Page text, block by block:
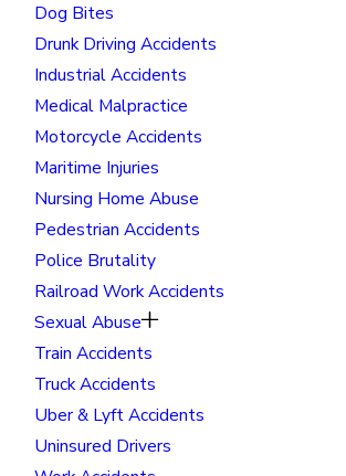
Dog Bites
Drunk Driving Accidents
Industrial Accidents
Medical Malpractice
Motorcycle Accidents
Maritime Injuries
Nursing Home Abuse
Pedestrian Accidents
Police Brutality
Railroad Work Accidents
Sexual Abuse
Train Accidents
Truck Accidents
Uber & Lyft Accidents
Uninsured Drivers